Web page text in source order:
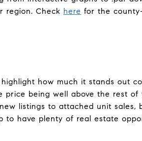
region. Check here for the
how much it stands out
being well above the rest of
listings to attached unit sales,
to have plenty of real estate